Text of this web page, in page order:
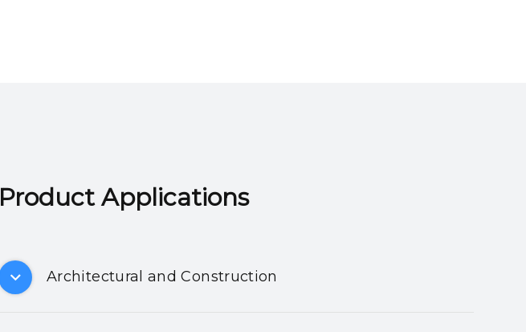
Product Applications​​​​​​​
Architectural and Construction